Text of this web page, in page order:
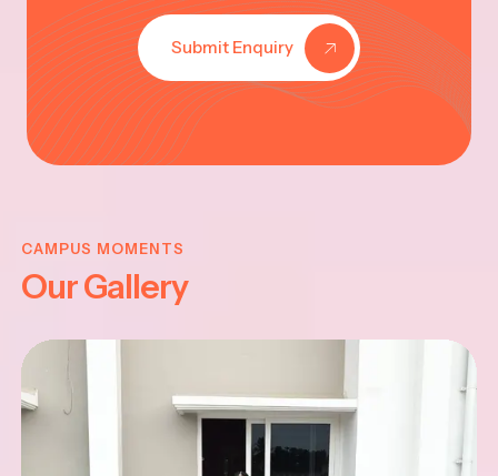
Submit Enquiry
CAMPUS MOMENTS
Our Gallery
JAYANTHI
2025